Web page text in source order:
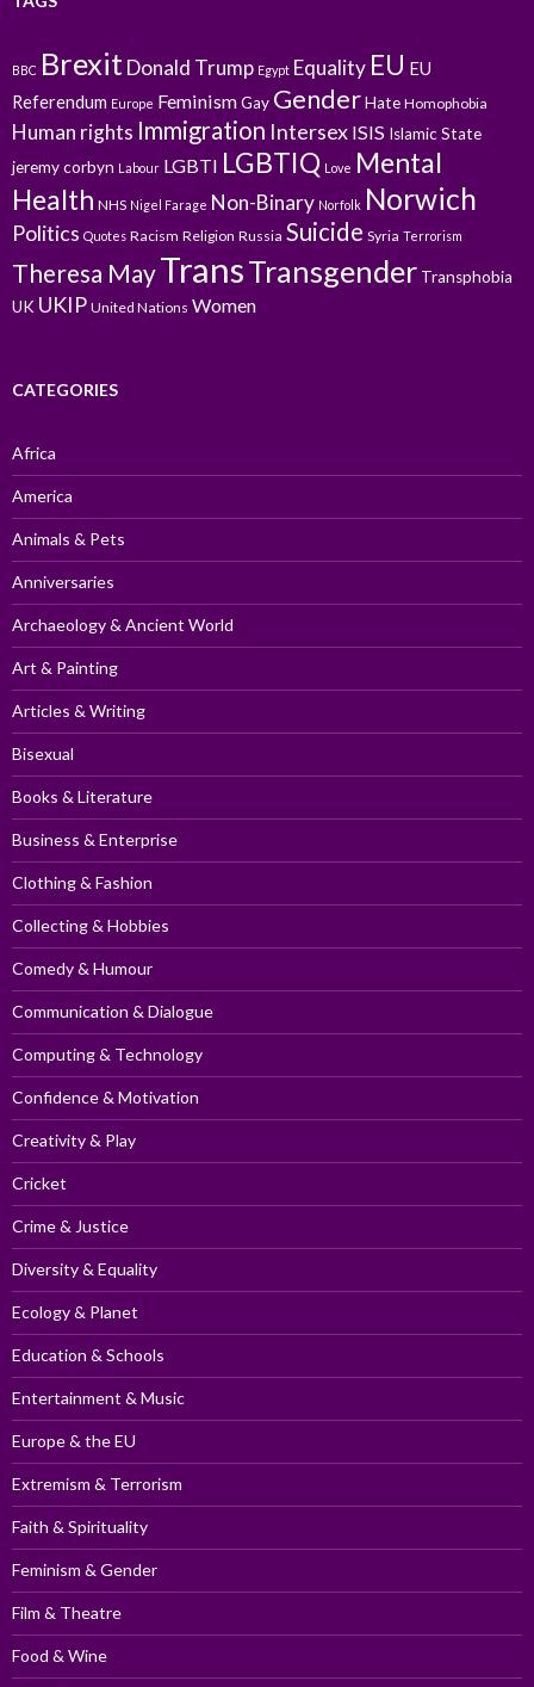
BBC BrexitDonald Trump Egypt Equality EU EU
Referendum Europe FeminismGay GenderHate Homophobia
Human rights Immigration Intersex ISIS Islamic State
jeremy corbyn Labour LGBTI LGBTIQ Love Mental
Health NHS Nigel Farage Non-Binary Norfolk Norwich
Politics Quotes Racism Religion Russia Suicide Syria Terrorism
Theresa MayTransTransgender Transphobia
UK UKIP United Nations Women
CATEGORIES
Africa
America
Animals & Pets
Anniversaries
Archaeology & Ancient World
Art & Painting
Articles & Writing
Bisexual
Books & Literature
Business & Enterprise
Clothing & Fashion
Collecting & Hobbies
Comedy & Humour
Communication & Dialogue
Computing & Technology
Confidence & Motivation
Creativity & Play
Cricket
Crime & Justice
Diversity & Equality
Ecology & Planet
Education & Schools
Entertainment & Music
Europe & the EU
Extremism & Terrorism
Faith & Spirituality
Feminism & Gender
Film & Theatre
Food & Wine